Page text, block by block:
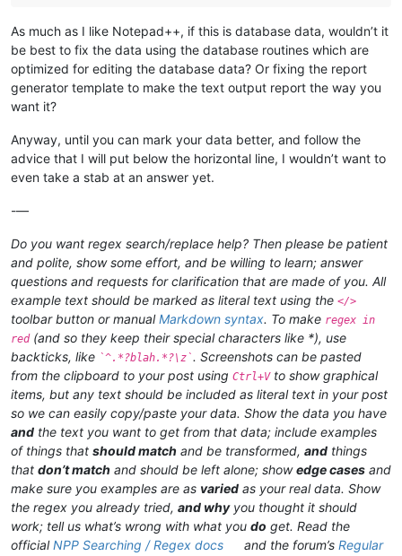
As much as I like Notepad++, if this is database data, wouldn’t it
be best to fix the data using the database routines which are
optimized for editing the database data? Or fixing the report
generator template to make the text output report the way you
want it?
Anyway, until you can mark your data better, and follow the
advice that I will put below the horizontal line, I wouldn’t want to
even take a stab at an answer yet.
-—
Do you want regex search/replace help? Then please be patient
and polite, show some effort, and be willing to learn; answer
questions and requests for clarification that are made of you. All
example text should be marked as literal text using the </>
toolbar button or manualMarkdown syntax. To make regex in
red(and so they keep their special characters like *), use
backticks, like `^.*?blah.*?\z`. Screenshots can be pasted
from the clipboard to your post using Ctrl+Vto show graphical
items, but any text should be included as literal text in your post
so we can easily copy/paste your data. Show the data you have
and the text you want to get from that data; include examples
of things that should match and be transformed, and things
that don’t match and should be left alone; showedge cases and
make sure you examples are as varied as your real data. Show
the regex you already tried, and whyyou thought it should
work; tell us what’s wrong with what you do get. Read the
officialNPP Searching / Regex docs and the forum’sRegular